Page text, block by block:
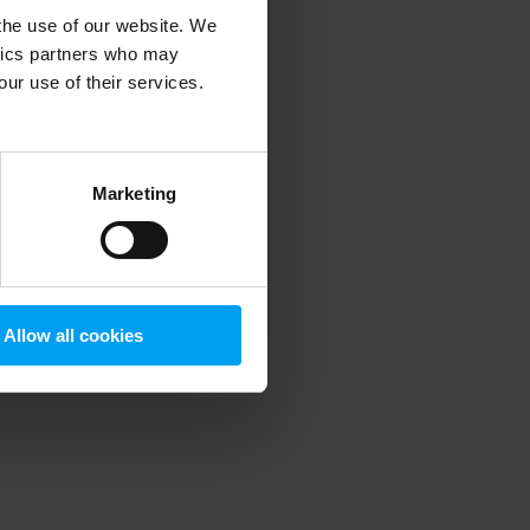
use of our website. We
partners who may
use of their services.
Marketing
Allow all cookies
information).